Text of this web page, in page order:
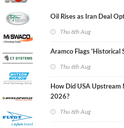
Oil Rises as Iran Deal
Thu 6th Aug
Aramco Flags 'Historical
Thu 6th Aug
How Did USA
2026?
Thu 6th Aug